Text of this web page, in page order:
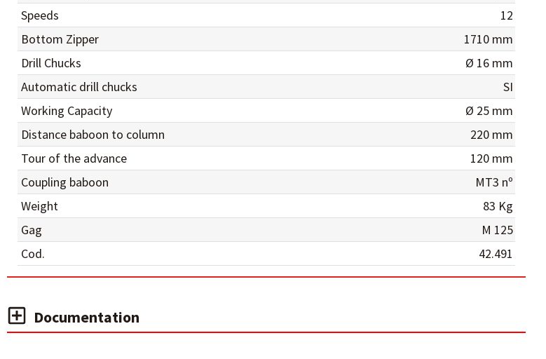
Speeds
12
Bottom Zipper
1710 mm
Drill Chucks
Ø 16 mm
Automatic drill chucks
SI
Working Capacity
Ø 25 mm
Distance baboon to column
220 mm
Tour of the advance
120 mm
Coupling baboon
MT3 nº
Weight
83 Kg
Gag
M 125
Cod.
42.491
Documentation